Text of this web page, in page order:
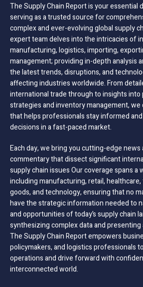
The Supply Chain Report is your essential
serving as a trusted source for
complex and ever-evolving global supply
expert team delves into the intricacies of
manufacturing, logistics, importing,
management; providing in-depth analysis
the latest trends, disruptions, and
affecting industries worldwide. From
international trade through to insights
strategies and inventory management,
that helps professionals stay informed
decisions in a fast-paced market.
Each day, we bring you cutting-edge
commentary that dissect significant
supply chain issues Our coverage spans a
including manufacturing, retail,
goods, and technology, ensuring that no
have the strategic information needed to
and opportunities of today’s supply chain
synthesizing complex data and
The Supply Chain Report empowers
policymakers, and logistics professionals
operations and drive forward with
interconnected world.